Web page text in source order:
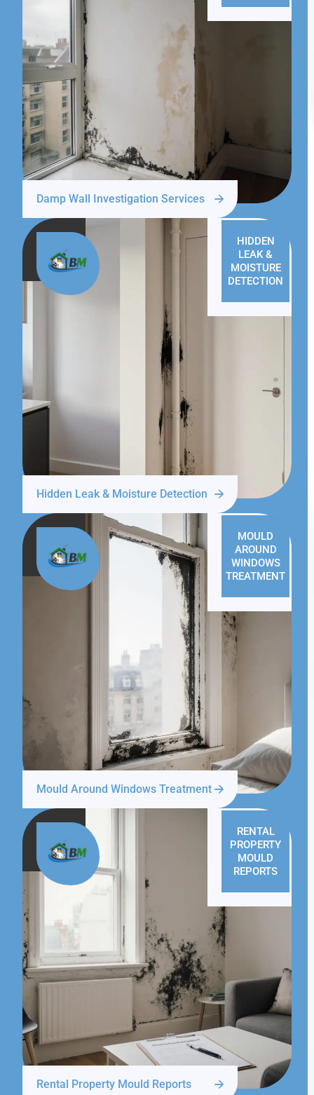
Damp Wall Investigation Services
HIDDEN
LEAK &
MOISTURE
DETECTION
Hidden Leak & Moisture Detection
MOULD
AROUND
WINDOWS
TREATMENT
Mould Around Windows Treatment
RENTAL
PROPERTY
MOULD
REPORTS
Rental Property Mould Reports